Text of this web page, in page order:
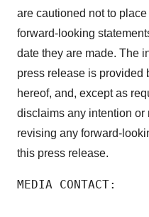
are cautioned not to
forward-looking
date they are made. The
press release is provided
hereof, and, except as
disclaims any intention
revising any forward-
this press release.
MEDIA CONTACT: